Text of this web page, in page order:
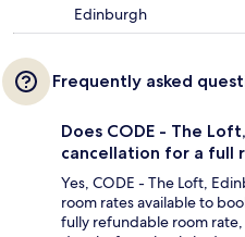
Edinburgh
Frequently asked
Does CODE - The
cancellation for a full
Yes, CODE - The Loft,
room rates available to
fully refundable room